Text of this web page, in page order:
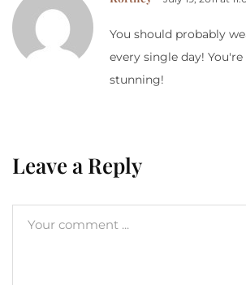
You should probably
every single day!
stunning!
Leave a Reply